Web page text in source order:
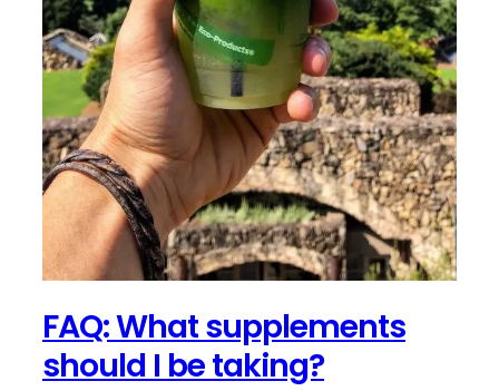
FAQ: What supplements
should I be taking?